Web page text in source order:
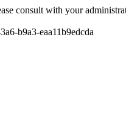
consult with your
b9a3-eaa11b9edcda